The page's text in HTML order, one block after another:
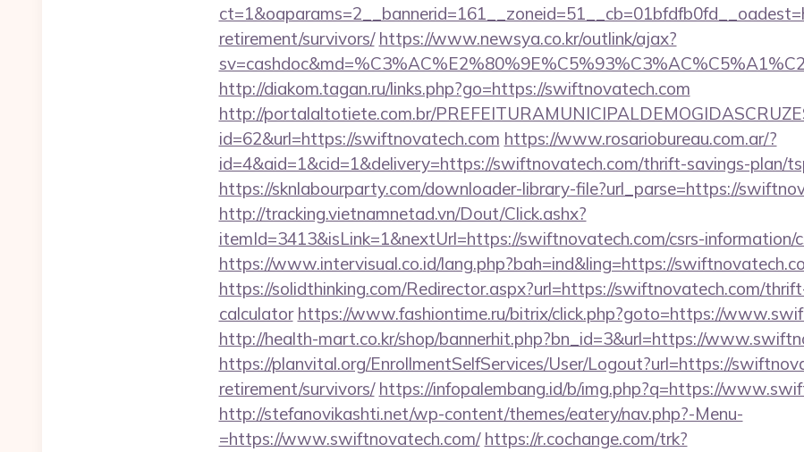
retirement/survivors/ https://www.newsya.co.kr/outlink/ajax?
http://diakom.tagan.ru/links.php?go=https://swiftnovatech.com
http://portalaltotiete.com.br/
id=62&url=https://swiftnovatech.com https://www.rosariobureau.com.ar/?
id=4&aid=1&cid=1&delivery=https://swiftnovatech.com/thrift-savings-plan/
https://sknlabourparty.com/downloader-library-file?url_parse=https://
http://tracking.vietnamnetad.vn/Dout/Click.ashx?
itemId=3413&isLink=1&nextUrl=https://swiftnovatech.com/csrs-information/
https://www.intervisual.co.id/lang.php?bah=ind&ling=https://
https://solidthinking.com/Redirector.aspx?url=https://swiftnovatech.com/
calculator https://www.fashiontime.ru/bitrix/click.php?goto=https://
http://health-mart.co.kr/shop/bannerhit.php?bn_id=3&url=https://
https://planvital.org/EnrollmentSelfServices/User/Logout?url=https://
retirement/survivors/ https://infopalembang.id/b/img.php?q=https://
http://stefanovikashti.net/wp-content/themes/eatery/nav.php?-Menu-
=https://www.swiftnovatech.com/ https://r.cochange.com/trk?